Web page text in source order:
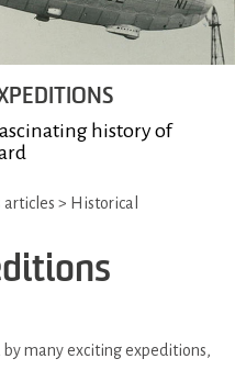
history of
articles > Historical
many exciting expeditions,